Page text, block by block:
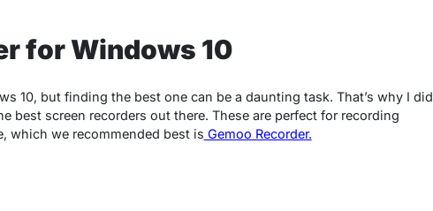
for Windows 10
10, but finding the best one can be a daunting task. That’s why I did
screen recorders out there. These are perfect for recording
which we recommended best is Gemoo Recorder.